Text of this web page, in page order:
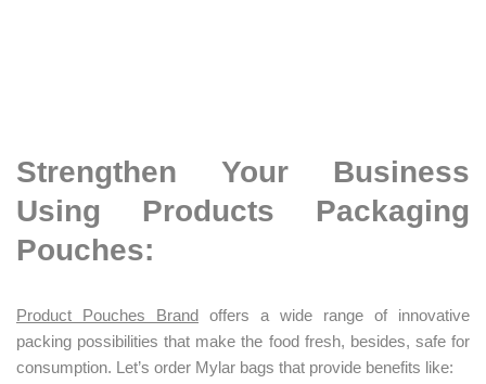
Strengthen Your Business
Using Products Packaging
Pouches:
Product Pouches Brand offers a wide range of innovative
packing possibilities that make the food fresh, besides, safe for
consumption. Let’s order Mylar bags that provide benefits like: